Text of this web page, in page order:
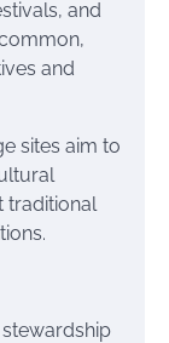
and
and
sites aim to
traditional